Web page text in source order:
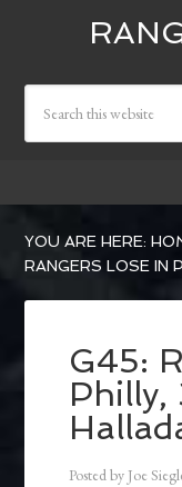
YOU ARE HERE:
RANGERS LOSE IN
G45:
Philly,
Posted by Joe